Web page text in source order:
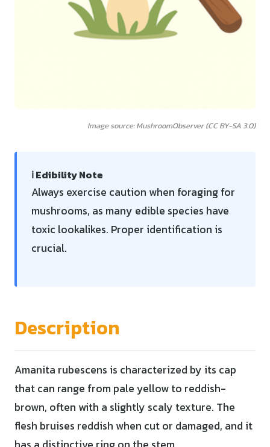
Image source: MushroomObserver (CC BY-SA 3.0)
ℹ️ Edibility Note
Always exercise caution when foraging for
mushrooms, as many edible species have
toxic lookalikes. Proper identification is
crucial.
Description
Amanita rubescens is characterized by its cap
that can range from pale yellow to reddish-
brown, often with a slightly scaly texture. The
flesh bruises reddish when cut or damaged, and it